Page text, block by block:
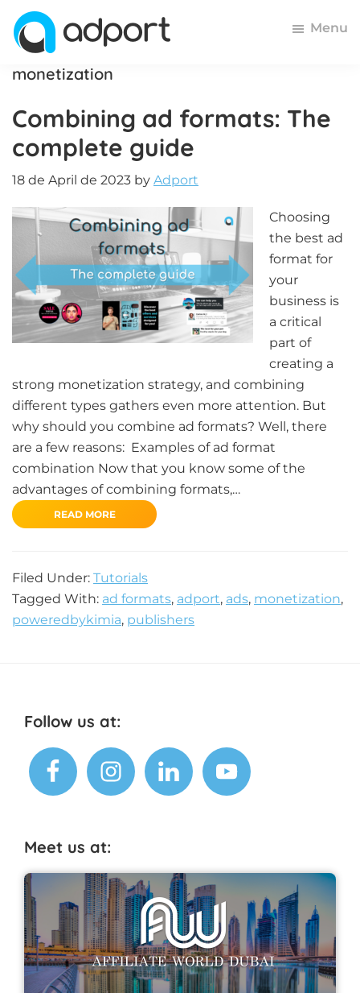
Skip
to
primary
navigation
Skip
to
main
content
Skip
to
footer
Adport
Advertising
Monetization
Smartest
Platform
for
and
Publishers
Menu
monetization
Combining ad formats: The
complete guide
18 de April de 2023 by Adport
Choosing
the best ad
format for
your
business is
a critical
part of
creating a
strong monetization strategy, and combining
different types gathers even more attention. But
why should you combine ad formats? Well, there
are a few reasons: Examples of ad format
combination Now that you know some of the
advantages of combining formats,…
READ MORE
Filed Under: Tutorials
Tagged With: ad formats, adport, ads, monetization,
poweredbykimia, publishers
Footer
Follow us at:
Meet us at: